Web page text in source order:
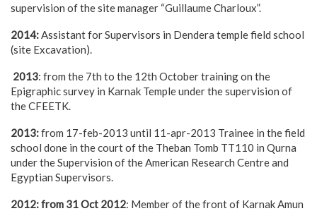
supervision of the site manager “Guillaume Charloux”.
2014:Assistant for Supervisors in Dendera temple field school
(site Excavation).
2013: from the 7th to the 12th October training on the
Epigraphic survey in Karnak Temple under the supervision of
the CFEETK.
2013:from 17-feb-2013 until 11-apr-2013 Trainee in the field
school done in the court of the Theban Tomb TT110 in Qurna
under the Supervision of the American Research Centre and
Egyptian Supervisors.
2012: from 31 Oct 2012: Member of the front of Karnak Amun